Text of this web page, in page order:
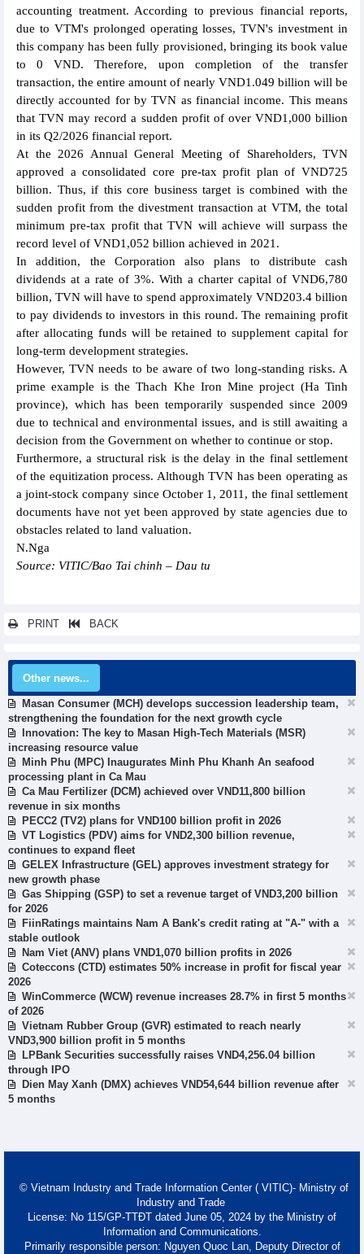
accounting treatment. According to previous financial reports,
due to VTM's prolonged operating losses, TVN's investment in
this company has been fully provisioned, bringing its book value
to 0 VND. Therefore, upon completion of the transfer
transaction, the entire amount of nearly VND1.049 billion will be
directly accounted for by TVN as financial income. This means
that TVN may record a sudden profit of over VND1,000 billion
in its Q2/2026 financial report.
At the 2026 Annual General Meeting of Shareholders, TVN
approved a consolidated core pre-tax profit plan of VND725
billion. Thus, if this core business target is combined with the
sudden profit from the divestment transaction at VTM, the total
minimum pre-tax profit that TVN will achieve will surpass the
record level of VND1,052 billion achieved in 2021.
In addition, the Corporation also plans to distribute cash
dividends at a rate of 3%. With a charter capital of VND6,780
billion, TVN will have to spend approximately VND203.4 billion
to pay dividends to investors in this round. The remaining profit
after allocating funds will be retained to supplement capital for
long-term development strategies.
However, TVN needs to be aware of two long-standing risks. A
prime example is the Thach Khe Iron Mine project (Ha Tinh
province), which has been temporarily suspended since 2009
due to technical and environmental issues, and is still awaiting a
decision from the Government on whether to continue or stop.
Furthermore, a structural risk is the delay in the final settlement
of the equitization process. Although TVN has been operating as
a joint-stock company since October 1, 2011, the final settlement
documents have not yet been approved by state agencies due to
obstacles related to land valuation.
N.Nga
Source: VITIC/Bao Tai chinh – Dau tu
PRINT BACK
Other news...
Masan Consumer (MCH) develops succession leadership team,
strengthening the foundation for the next growth cycle
Innovation: The key to Masan High-Tech Materials (MSR)
increasing resource value
Minh Phu (MPC) Inaugurates Minh Phu Khanh An seafood
processing plant in Ca Mau
Ca Mau Fertilizer (DCM) achieved over VND11,800 billion
revenue in six months
PECC2 (TV2) plans for VND100 billion profit in 2026
VT Logistics (PDV) aims for VND2,300 billion revenue,
continues to expand fleet
GELEX Infrastructure (GEL) approves investment strategy for
new growth phase
Gas Shipping (GSP) to set a revenue target of VND3,200 billion
for 2026
FiinRatings maintains Nam A Bank's credit rating at "A-" with a
stable outlook
Nam Viet (ANV) plans VND1,070 billion profits in 2026
Coteccons (CTD) estimates 50% increase in profit for fiscal year
2026
WinCommerce (WCW) revenue increases 28.7% in first 5 months
of 2026
Vietnam Rubber Group (GVR) estimated to reach nearly
VND3,900 billion profit in 5 months
LPBank Securities successfully raises VND4,256.04 billion
through IPO
Dien May Xanh (DMX) achieves VND54,644 billion revenue after
5 months
© Vietnam Industry and Trade Information Center ( VITIC)- Ministry of
Industry and Trade
License: No 115/GP-TTĐT dated June 05, 2024 by the Ministry of
Information and Communications.
Primarily responsible person: Nguyen Quoc Lan, Deputy Director of